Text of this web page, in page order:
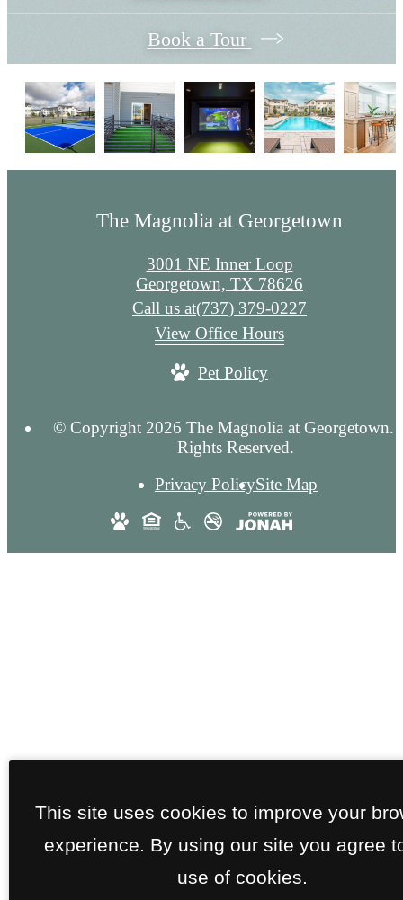
Book a Tour
The Magnolia at Georgetown
3001 NE Inner Loop
Georgetown, TX 78626
Call us at(737) 379-0227
View Office Hours
Pet Policy
© Copyright 2026 The Magnolia at Georgetown.
Rights Reserved.
Privacy PolicySite Map
This site uses cookies to improve your
experience. By using our site you agree
use of cookies.